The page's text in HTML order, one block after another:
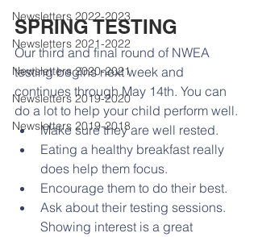
Newsletters 2022-2023
Newsletters 2021-2022
Newsletters 2020-2021
Newsletters 2019-2020
Newsletters 2019-2018
SPRING TESTING
Our third and final round of NWEA
testing begins next week and
continues through May 14th. You can
do a lot to help your child perform well.
Make sure they are well rested.
Eating a healthy breakfast really
does help them focus.
Encourage them to do their best.
Ask about their testing sessions.
Showing interest is a great